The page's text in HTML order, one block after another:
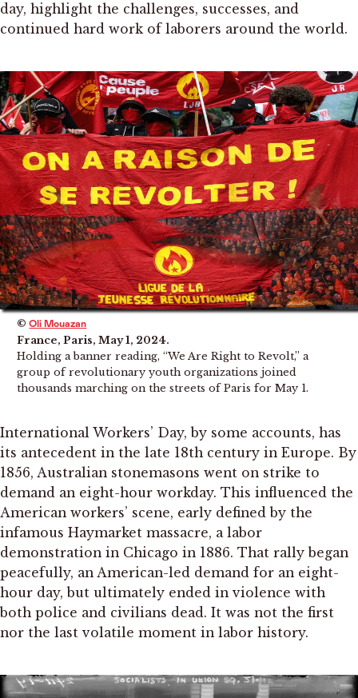
day, highlight the challenges, successes, and
continued hard work of laborers around the world.
©Oli Mouazan
France, Paris, May 1, 2024.
Holding a banner reading, “We Are Right to Revolt,” a
group of revolutionary youth organizations joined
thousands marching on the streets of Paris for May 1.
International Workers’ Day, by some accounts, has
its antecedent in the late 18th century in Europe. By
1856, Australian stonemasons went on strike to
demand an eight-hour workday. This influenced the
American workers’ scene, early defined by the
infamous Haymarket massacre, a labor
demonstration in Chicago in 1886. That rally began
peacefully, an American-led demand for an eight-
hour day, but ultimately ended in violence with
both police and civilians dead. It was not the first
nor the last volatile moment in labor history.